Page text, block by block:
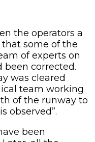
the operators a
that some of the
of experts on
been corrected.
was cleared
team working
of the runway to
observed”.
been